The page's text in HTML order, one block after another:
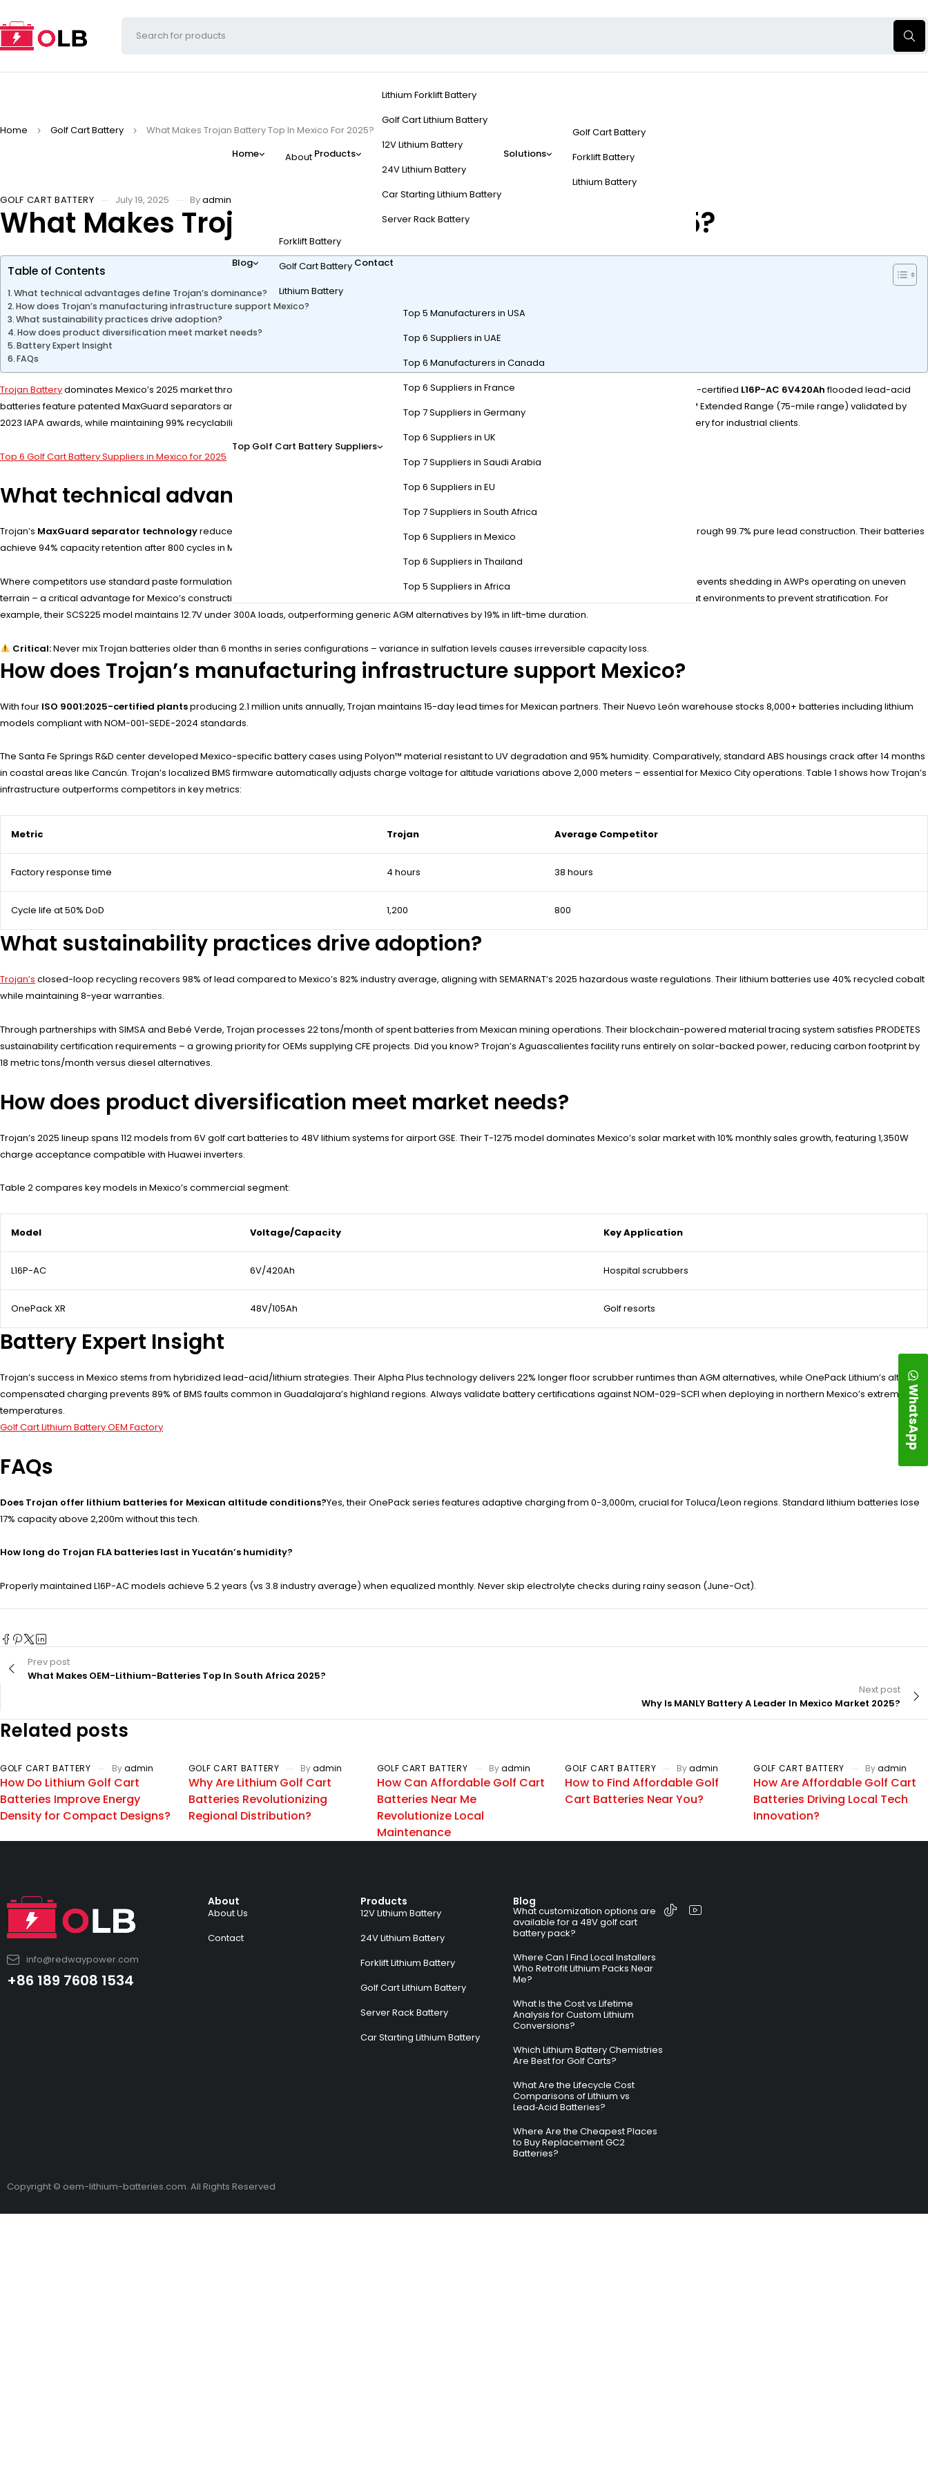
Home About Products
Lithium Forklift Battery
Golf Cart Lithium Battery
12V Lithium Battery
24V Lithium Battery
Car Starting Lithium Battery
Server Rack Battery
Solutions
Golf Cart Battery
Forklift Battery
Lithium Battery
Blog
Forklift Battery
Golf Cart Battery
Lithium Battery
Contact
Top Golf Cart Battery Suppliers
Top 5 Manufacturers in USA
Top 6 Suppliers in UAE
Top 6 Manufacturers in Canada
Top 6 Suppliers in France
Top 7 Suppliers in Germany
Top 6 Suppliers in UK
Top 7 Suppliers in Saudi Arabia
Top 6 Suppliers in EU
Top 7 Suppliers in South Africa
Top 6 Suppliers in Mexico
Top 6 Suppliers in Thailand
Top 5 Suppliers in Africa
Home Golf Cart Battery What Makes Trojan Battery Top In Mexico For 2025?
GOLF CART BATTERY July 19, 2025 Byadmin
What Makes Trojan Battery Top In Mexico For 2025?
Table of Contents
What technical advantages define Trojan’s dominance?
How does Trojan’s manufacturing infrastructure support Mexico?
What sustainability practices drive adoption?
How does product diversification meet market needs?
Battery Expert Insight
FAQs
Trojan Batterydominates Mexico’s 2025 market through advanced deep-cycle technology and specialized applications like golf carts/AWPs. Their ISO 9001-certified L16P-AC 6V420Ahflooded lead-acid
batteries feature patented MaxGuard separators and Alpha Plus lead paste formulas delivering 1,500+ cycles. Recent innovations include Lithium OnePack™ Extended Range (75-mile range) validated by
2023 IAPA awards, while maintaining 99% recyclability across product lines. Strategic distribution through Mexico City/Monterrey hubs ensures 72-hour delivery for industrial clients.
Top 6 Golf Cart Battery Suppliers in Mexico for 2025
What technical advantages define Trojan’s dominance?
Trojan’s MaxGuard separator technologyreduces short-circuit risks by 38% compared to conventional designs, while Alpha Plus grids extend cycle life through 99.7% pure lead construction. Their batteries
achieve 94% capacity retention after 800 cycles in Mexico’s 35°C average temperatures.
Where competitors use standard paste formulations, Trojan employs vibration-compacted Alpha Plus paste with 22% higher active material density. This prevents shedding in AWPs operating on uneven
terrain – a critical advantage for Mexico’s construction sector. Pro Tip: Always pair Trojan FLA batteries with equalization charges every 30 cycles in high-heat environments to prevent stratification. For
example, their SCS225 model maintains 12.7V under 300A loads, outperforming generic AGM alternatives by 19% in lift-time duration.
Critical:Never mix Trojan batteries older than 6 months in series configurations – variance in sulfation levels causes irreversible capacity loss.
How does Trojan’s manufacturing infrastructure support Mexico?
With four ISO 9001:2025-certified plantsproducing 2.1 million units annually, Trojan maintains 15-day lead times for Mexican partners. Their Nuevo León warehouse stocks 8,000+ batteries including lithium
models compliant with NOM-001-SEDE-2024 standards.
The Santa Fe Springs R&D center developed Mexico-specific battery cases using Polyon™ material resistant to UV degradation and 95% humidity. Comparatively, standard ABS housings crack after 14 months
in coastal areas like Cancún. Trojan’s localized BMS firmware automatically adjusts charge voltage for altitude variations above 2,000 meters – essential for Mexico City operations. Table 1 shows how Trojan’s
infrastructure outperforms competitors in key metrics:
Metric Trojan Average Competitor
Factory response time 4 hours 38 hours
Cycle life at 50% DoD 1,200 800
What sustainability practices drive adoption?
Trojan’s closed-loop recycling recovers 98% of lead compared to Mexico’s 82% industry average, aligning with SEMARNAT’s 2025 hazardous waste regulations. Their lithium batteries use 40% recycled cobalt
while maintaining 8-year warranties.
Through partnerships with SIMSA and Bebé Verde, Trojan processes 22 tons/month of spent batteries from Mexican mining operations. Their blockchain-powered material tracing system satisfies PRODETES
sustainability certification requirements – a growing priority for OEMs supplying CFE projects. Did you know? Trojan’s Aguascalientes facility runs entirely on solar-backed power, reducing carbon footprint by
18 metric tons/month versus diesel alternatives.
How does product diversification meet market needs?
Trojan’s 2025 lineup spans 112 models from 6V golf cart batteries to 48V lithium systems for airport GSE. Their T-1275 model dominates Mexico’s solar market with 10% monthly sales growth, featuring 1,350W
charge acceptance compatible with Huawei inverters.
Table 2 compares key models in Mexico’s commercial segment:
Model Voltage/Capacity Key Application
L16P-AC 6V/420Ah Hospital scrubbers
OnePack XR 48V/105Ah Golf resorts
Battery Expert Insight
Trojan’s success in Mexico stems from hybridized lead-acid/lithium strategies. Their Alpha Plus technology delivers 22% longer floor scrubber runtimes than AGM alternatives, while OnePack Lithium’s altitude-
compensated charging prevents 89% of BMS faults common in Guadalajara’s highland regions. Always validate battery certifications against NOM-029-SCFI when deploying in northern Mexico’s extreme
temperatures.
Golf Cart Lithium Battery OEM Factory
FAQs
Does Trojan offer lithium batteries for Mexican altitude conditions?Yes, their OnePack series features adaptive charging from 0-3,000m, crucial for Toluca/Leon regions. Standard lithium batteries lose
17% capacity above 2,200m without this tech.
How long do Trojan FLA batteries last in Yucatán’s humidity?
Properly maintained L16P-AC models achieve 5.2 years (vs 3.8 industry average) when equalized monthly. Never skip electrolyte checks during rainy season (June-Oct).
Prev post
What Makes OEM-Lithium-Batteries Top In South Africa 2025?
Next post
Why Is MANLY Battery A Leader In Mexico Market 2025?
Related posts
GOLF CART BATTERY Byadmin
How Do Lithium Golf Cart
Batteries Improve Energy
Density for Compact Designs?
GOLF CART BATTERY Byadmin
Why Are Lithium Golf Cart
Batteries Revolutionizing
Regional Distribution?
GOLF CART BATTERY By admin
How Can Affordable Golf Cart
Batteries Near Me
Revolutionize Local
Maintenance
GOLF CART BATTERY Byadmin
How to Find Affordable Golf
Cart Batteries Near You?
GOLF CART BATTERY Byadmin
How Are Affordable Golf Cart
Batteries Driving Local Tech
Innovation?
info@redwaypower.com
+86 189 7608 1534
About
About Us
Contact
Products
12V Lithium Battery
24V Lithium Battery
Forklift Lithium Battery
Golf Cart Lithium Battery
Server Rack Battery
Car Starting Lithium Battery
Blog
What customization options are
available for a 48V golf cart
battery pack?
Where Can I Find Local Installers
Who Retrofit Lithium Packs Near
Me?
What Is the Cost vs Lifetime
Analysis for Custom Lithium
Conversions?
Which Lithium Battery Chemistries
Are Best for Golf Carts?
What Are the Lifecycle Cost
Comparisons of Lithium vs
Lead‑Acid Batteries?
Where Are the Cheapest Places
to Buy Replacement GC2
Batteries?
WhatsApp
Copyright © oem-lithium-batteries.com. All Rights Reserved